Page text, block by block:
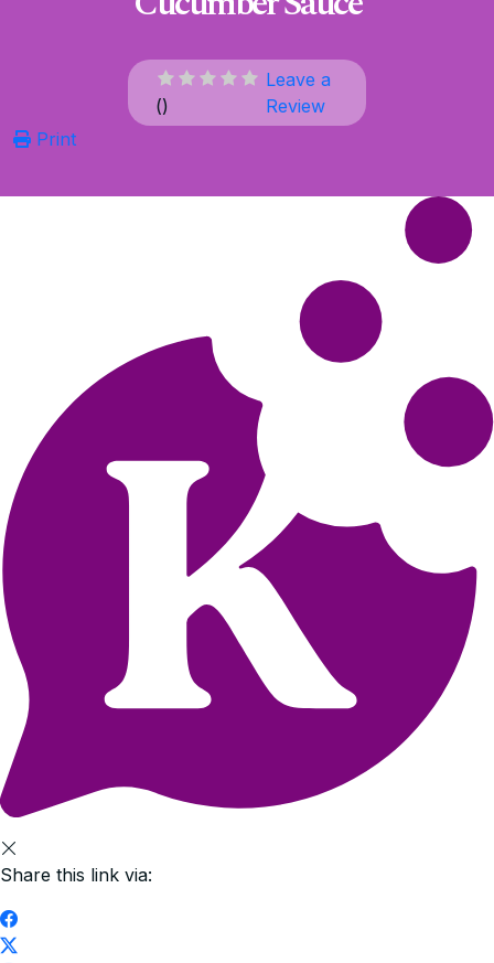
()
Leave a
Review
Print
Share this link via: